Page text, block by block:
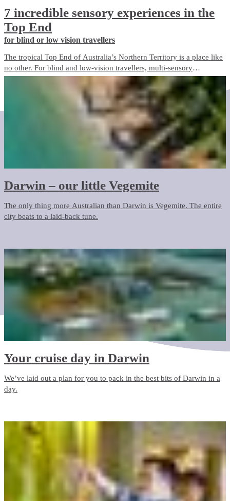
7 incredible sensory experiences in the
Top End
for blind or low vision travellers
The tropical Top End of Australia’s Northern Territory is a place like
no other. For blind and low-vision travellers, multi-sensory
experiences abound, offering a unique and immersive way to
discover this incredible destination and everything it has to offer.
Darwin – our little Vegemite
The only thing more Australian than Darwin is Vegemite. The entire
city beats to a laid-back tune.
Your cruise day in Darwin
We’ve laid out a plan for you to pack in the best bits of Darwin in a
day.